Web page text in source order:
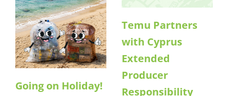
Going on Holiday!
Temu Partners
with Cyprus
Extended
Producer
Responsibility